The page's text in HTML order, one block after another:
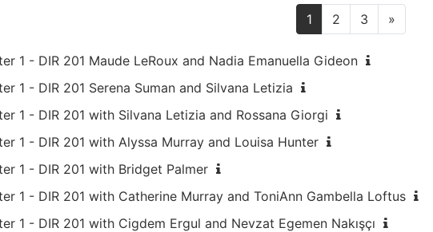
1 페이지 1
2 페이지 2
3 페이지 3
»
1 - DIR 201 Maude LeRoux and Nadia Emanuella Gideon
1 - DIR 201 Serena Suman and Silvana Letizia
1 - DIR 201 with Silvana Letizia and Rossana Giorgi
1 - DIR 201 with Alyssa Murray and Louisa Hunter
1 - DIR 201 with Bridget Palmer
1 - DIR 201 with Catherine Murray and ToniAnn Gambella Loftus
1 - DIR 201 with Cigdem Ergul and Nevzat Egemen Nakışçı